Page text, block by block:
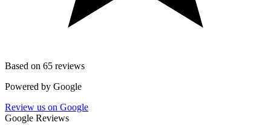
Based on 65 reviews
Powered by Google
Review us on Google
Google Reviews